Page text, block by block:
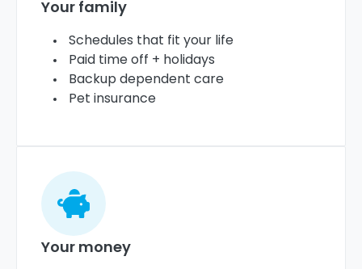
Your family
Schedules that fit your life
Paid time off + holidays
Backup dependent care
Pet insurance
Your money